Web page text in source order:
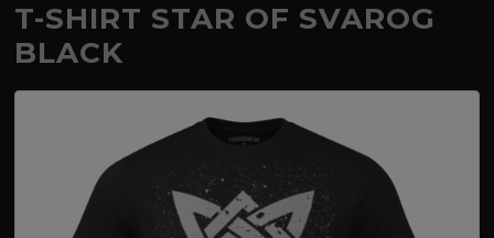
T-SHIRT STAR OF SVAROG
BLACK